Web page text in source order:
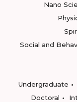
Nano
Social and
Undergraduate
Doctoral